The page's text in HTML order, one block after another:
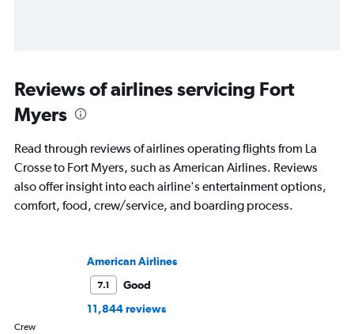
Reviews of airlines servicing Fort
Myers
Read through reviews of airlines operating flights from La
Crosse to Fort Myers, such as American Airlines. Reviews
also offer insight into each airline's entertainment options,
comfort, food, crew/service, and boarding process.
American Airlines
7.1
Good
11,844 reviews
Crew